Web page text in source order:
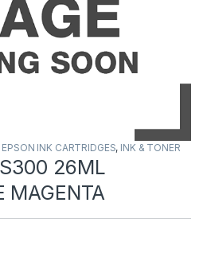
EPSON INK CARTRIDGES, INK & TONER
26ML
MAGENTA